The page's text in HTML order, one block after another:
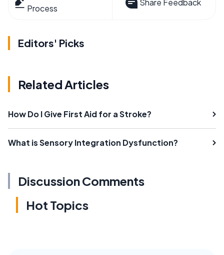
Process
Share Feedback
Editors' Picks
Related Articles
How Do I Give First Aid for a Stroke?
What is Sensory Integration Dysfunction?
Discussion Comments
Hot Topics